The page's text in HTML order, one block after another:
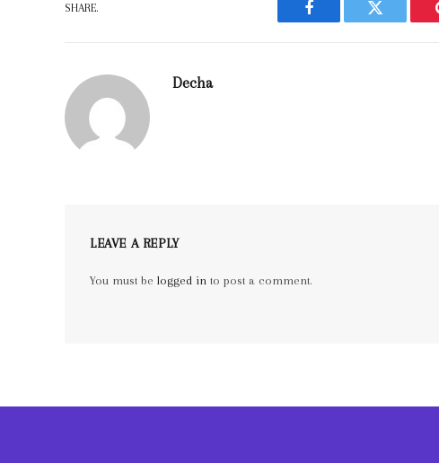
SHARE.
Facebook Twitter
Decha
LEAVE A REPLY
You must be logged in to post a comment.